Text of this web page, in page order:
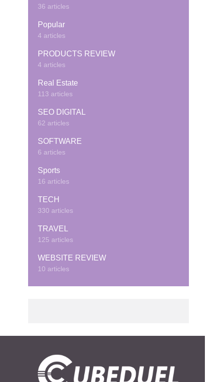
36 articles
Popular
4 articles
PRODUCTS REVIEW
4 articles
Real Estate
113 articles
SEO DIGITAL
62 articles
SOFTWARE
6 articles
Sports
16 articles
TECH
330 articles
TRAVEL
125 articles
WEBSITE REVIEW
10 articles